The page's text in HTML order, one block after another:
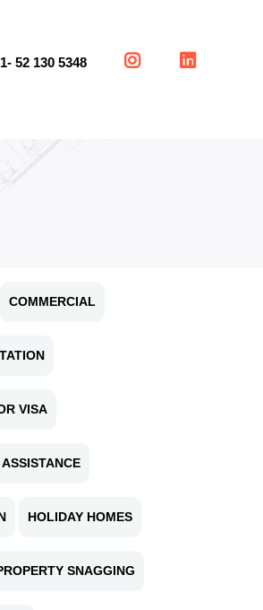
52 130 5348
COMMERCIAL
VISA
HOLIDAY HOMES
SNAGGING